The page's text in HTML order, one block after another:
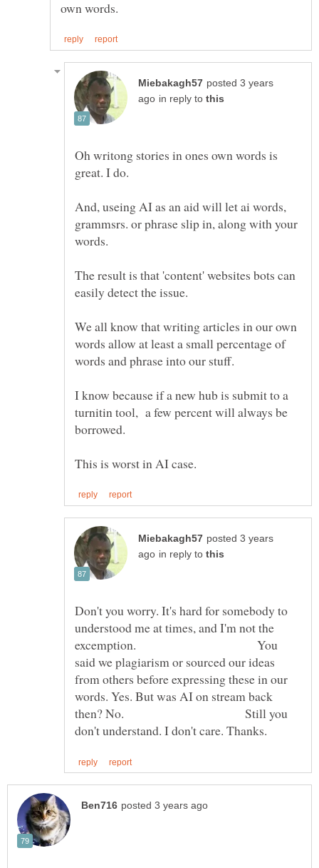
posted 3 years
in reply to
Oh writong stories in ones own words is
And, useing AI as an aid will let ai words,
grammsrs. or phrase slip in, along with your
words.
The result is that 'content' websites bots can
We all know that writing articles in our own
words allow at least a small percentage of
words and phrase into our stuff.
I know because if a new hub is submit to a
turnitin tool, a few percent will always be
borrowed.
posted 3 years
in reply to
Don't you worry. It's hard for somebody to
understood me at times, and I'm not the
excemption. You
said we plagiarism or sourced our ideas
from others before expressing these in our
words. Yes. But was AI on stream back
then? No. Still you